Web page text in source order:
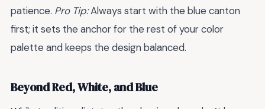
patience. Pro Tip:Always start with the blue canton
first; it sets the anchor for the rest of your color
palette and keeps the design balanced.
Beyond Red, White, and Blue